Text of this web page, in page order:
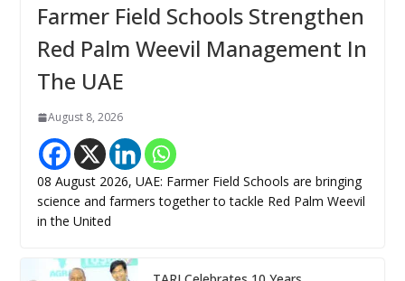
Farmer Field Schools Strengthen
Red Palm Weevil Management In
The UAE
August 8, 2026
08 August 2026, UAE: Farmer Field Schools are bringing
science and farmers together to tackle Red Palm Weevil
in the United